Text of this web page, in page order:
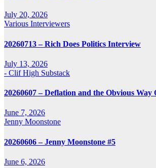
July 20, 2026
Various Interviewers
20260713 – Rich Does Politics Interview
July 13, 2026
- Clif High Substack
20260607 – Deflation and the Obvious Way
June 7, 2026
Jenny Moonstone
20260606 – Jenny Moonstone #5
June 6, 2026